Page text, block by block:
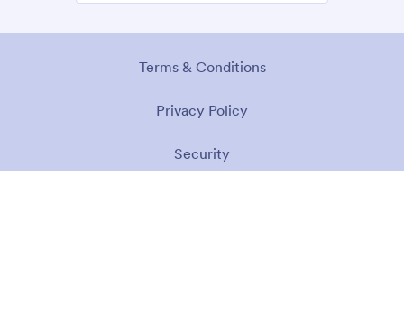
Terms & Conditions
Privacy Policy
Security